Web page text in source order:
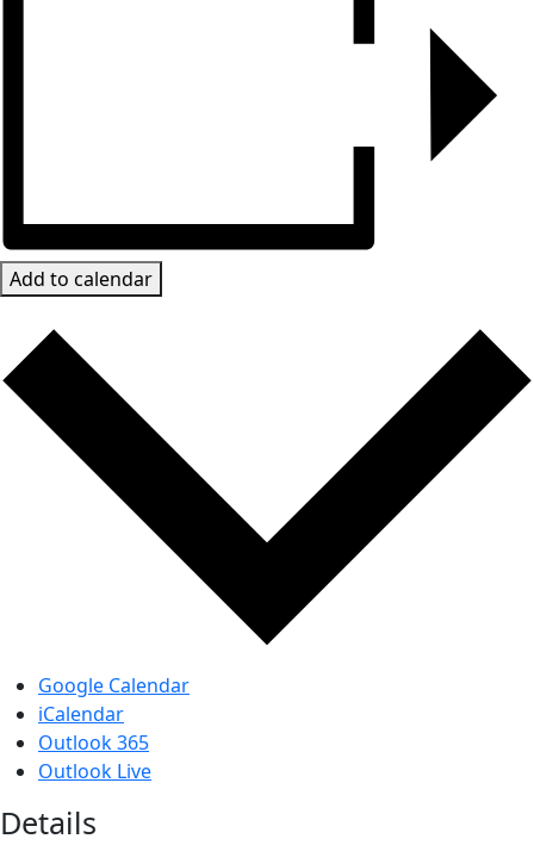
Add to calendar
Google Calendar
iCalendar
Outlook 365
Outlook Live
Details